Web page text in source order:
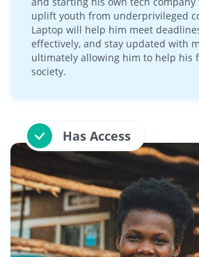
uplift youth from underprivileged
Laptop will help him meet
effectively, and stay updated with
ultimately allowing him to help his
society.
Has Access